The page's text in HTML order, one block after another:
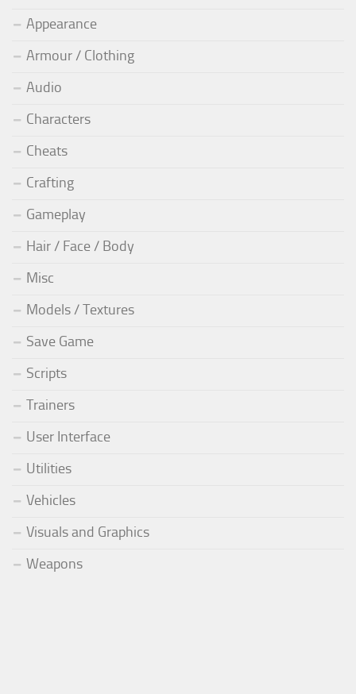
Appearance
Armour / Clothing
Audio
Characters
Cheats
Crafting
Gameplay
Hair / Face / Body
Misc
Models / Textures
Save Game
Scripts
Trainers
User Interface
Utilities
Vehicles
Visuals and Graphics
Weapons